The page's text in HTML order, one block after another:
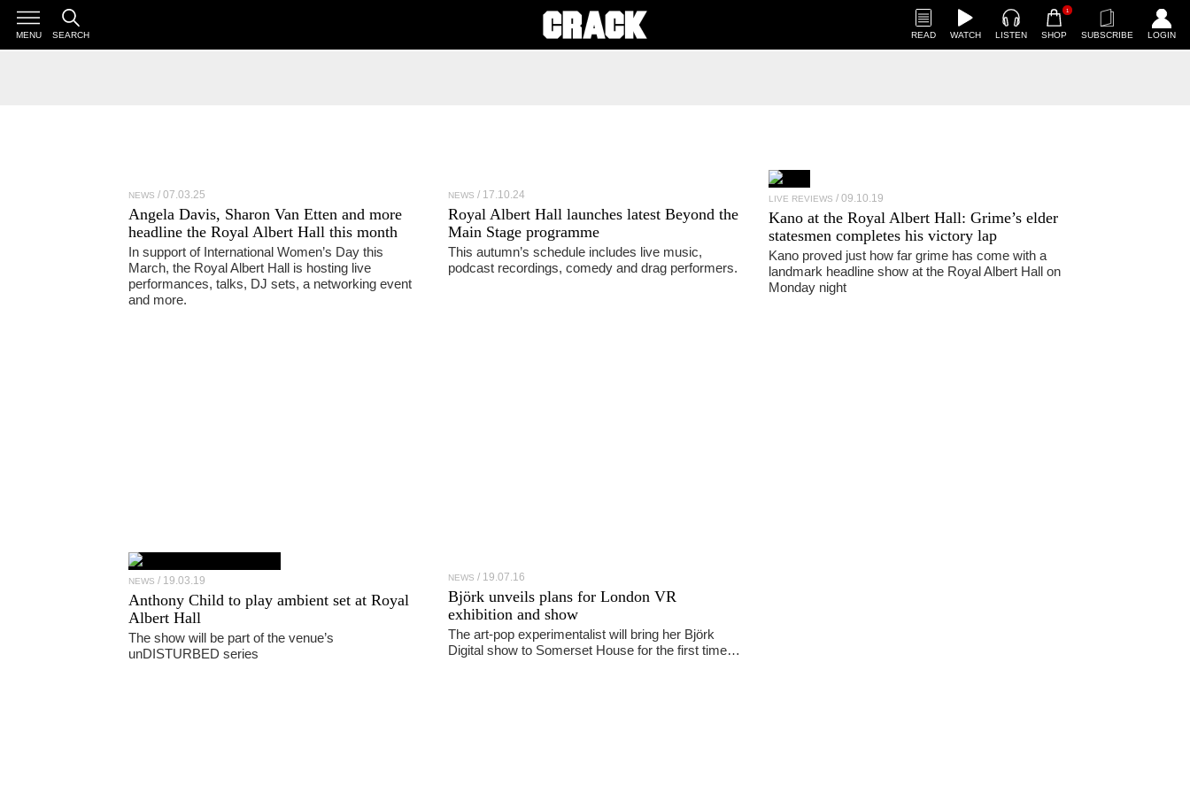
READ WATCH LISTEN
1
SHOP SUBSCRIBE LOGIN
MENU SEARCH
NEWS 07.03.25
Angela Davis, Sharon Van Etten and more
headline the Royal Albert Hall this month
In support of International Women’s Day this
March, the Royal Albert Hall is hosting live
performances, talks, DJ sets, a networking event
and more.
NEWS 17.10.24
Royal Albert Hall launches latest Beyond the
Main Stage programme
This autumn’s schedule includes live music,
podcast recordings, comedy and drag performers.
LIVE REVIEWS 09.10.19
Kanoat the Royal Albert Hall: Grime’s elder
statesmen completes his victory lap
Kano proved just how far grime has come with a
landmark headline show at the Royal Albert Hall on
Monday night
NEWS 19.03.19
Anthony Child to play ambient set at Royal
Albert Hall
The show will be part of the venue’s
unDISTURBED series
NEWS 19.07.16
Björk unveils plans for London VR
exhibition and show
The art-pop experimentalist will bring her Björk
Digital show to Somerset House for the first time…